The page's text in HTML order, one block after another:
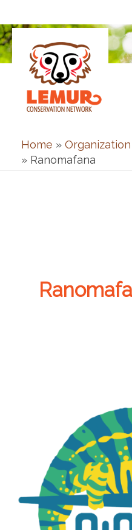
to
content
Home » Organization
» Ranomafana